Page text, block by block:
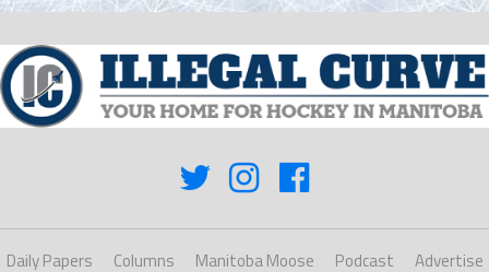
Daily Papers Columns Manitoba Moose Podcast
Advertise